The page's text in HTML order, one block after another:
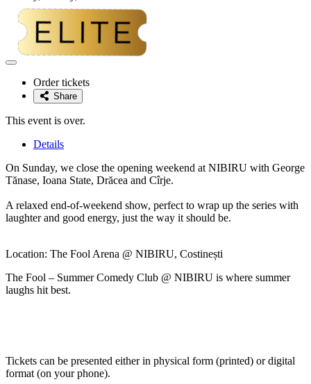
Adaugă
favoriteOrder tickets
Share
This event is over.
Details
On Sunday, we close the opening weekend at NIBIRU with George
Tănase, Ioana State, Drăcea and Cîrje.
A relaxed end-of-weekend show, perfect to wrap up the series with
laughter and good energy, just the way it should be.
Location: The Fool Arena @ NIBIRU, Costinești
The Fool – Summer Comedy Club @ NIBIRU is where summer
laughs hit best.
Tickets can be presented either in physical form (printed) or digital
format (on your phone).